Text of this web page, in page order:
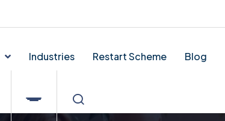
Industries Restart Scheme Blog